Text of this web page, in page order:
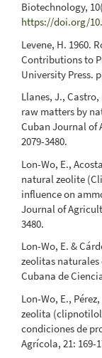
Biotechnology,
https://doi.org/
Levene, H. 1960.
Contributions to
University Press.
Llanes, J.,
raw matters by
Cuban Journal of
2079-3480.
Lon-Wo, E.,
natural zeolite
influence on
Journal of
3480.
Lon-Wo, E. &
zeolitas naturales
Cubana de
Lon-Wo, E.,
zeolita
condiciones de
Agrícola, 21: 169-